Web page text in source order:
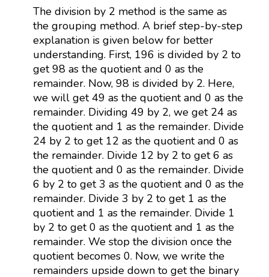
The division by 2 method is the same as
the grouping method. A brief step-by-step
explanation is given below for better
understanding. First, 196 is divided by 2 to
get 98 as the quotient and 0 as the
remainder. Now, 98 is divided by 2. Here,
we will get 49 as the quotient and 0 as the
remainder. Dividing 49 by 2, we get 24 as
the quotient and 1 as the remainder. Divide
24 by 2 to get 12 as the quotient and 0 as
the remainder. Divide 12 by 2 to get 6 as
the quotient and 0 as the remainder. Divide
6 by 2 to get 3 as the quotient and 0 as the
remainder. Divide 3 by 2 to get 1 as the
quotient and 1 as the remainder. Divide 1
by 2 to get 0 as the quotient and 1 as the
remainder. We stop the division once the
quotient becomes 0. Now, we write the
remainders upside down to get the binary